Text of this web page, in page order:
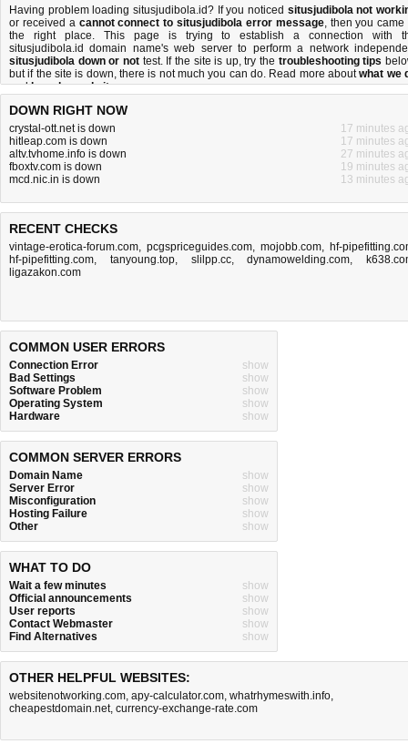
Having problem loading situsjudibola.id? If you noticed situsjudibola not
or received a cannot connect to situsjudibola error message, then you came
the right place. This page is trying to establish a connection with
situsjudibola.id domain name's web server to perform a network
situsjudibola down or nottest. If the site is up, try the troubleshooting tips
but if the site is down, there is not much you can do. Read more aboutwhat we
andhow do we do it.
DOWN RIGHT NOW
crystal-ott.net is down
17 minutes
hitleap.com is down
17 minutes
altv.tvhome.info is down
27 minutes
fboxtv.com is down
19 minutes
mcd.nic.in is down
13 minutes
RECENT CHECKS
vintage-erotica-forum.com, pcgspriceguides.com, mojobb.com, hf-
hf-pipefitting.com, tanyoung.top, slilpp.cc,dynamowelding.com,
ligazakon.com
COMMON USER ERRORS
Connection Error
show
Bad Settings
show
Software Problem
show
Operating System
show
Hardware
show
COMMON SERVER ERRORS
Domain Name
show
Server Error
show
Misconfiguration
show
Hosting Failure
show
Other
show
WHAT TO DO
Wait a few minutes
show
Official announcements
show
User reports
show
Contact Webmaster
show
Find Alternatives
show
OTHER HELPFUL WEBSITES:
websitenotworking.com, apy-calculator.com, whatrhymeswith.info,
cheapestdomain.net, currency-exchange-rate.com